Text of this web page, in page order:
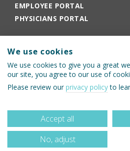
EMPLOYEE PORTAL
PHYSICIANS PORTAL
We use cookies
We use cookies to give you a great
our site, you agree to our use of
Please review ourprivacy policyto
Accept all
No, adjust